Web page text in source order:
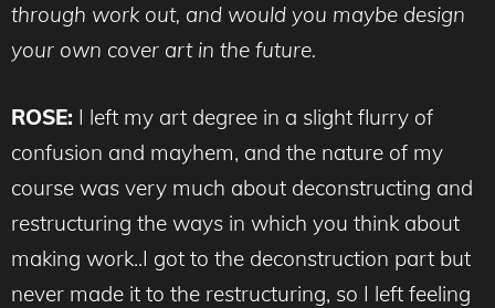
through work out, and would you maybe design
your own cover art in the future.
ROSE: I left my art degree in a slight flurry of
confusion and mayhem, and the nature of my
course was very much about deconstructing and
restructuring the ways in which you think about
making work..I got to the deconstruction part but
never made it to the restructuring, so I left feeling